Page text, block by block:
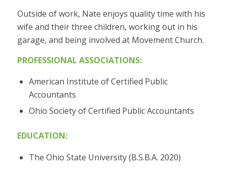
Outside of work, Nate enjoys quality time with his
wife and their three children, working out in his
garage, and being involved at Movement Church.
PROFESSIONAL ASSOCIATIONS:
American Institute of Certified Public
Accountants
Ohio Society of Certified Public Accountants
EDUCATION:
The Ohio State University (B.S.B.A. 2020)